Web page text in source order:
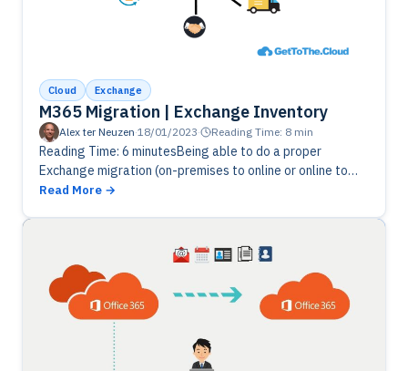
Cloud Exchange
M365 Migration | Exchange Inventory
Alex ter Neuzen·18/01/2023· Reading Time: 8 min
Reading Time: 6 minutesBeing able to do a proper
Exchange migration (on-premises to online or online to
online), you will need a good inventory. Let's get some
Read More